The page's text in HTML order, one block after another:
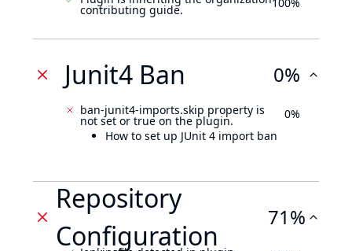
contributing guide.
Junit4 Ban 0%
ban-junit4-imports.skip property is
not set or true on the plugin.
How to set up JUnit 4 import ban
0%
Repository
Configuration
71%